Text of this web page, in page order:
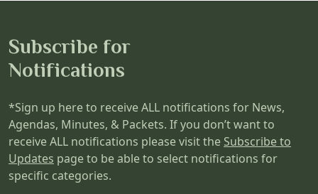
Subscribe for
Notifications
*Sign up here to receive ALL notifications for News,
Agendas, Minutes, & Packets. If you don’t want to
receive ALL notifications please visit the Subscribe to
Updates page to be able to select notifications for
specific categories.